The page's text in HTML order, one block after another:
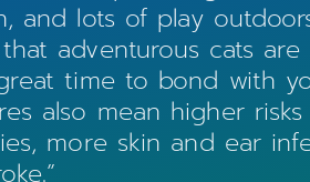
and lots of play
adventurous cats
time to bond with
also mean higher
more skin and ear